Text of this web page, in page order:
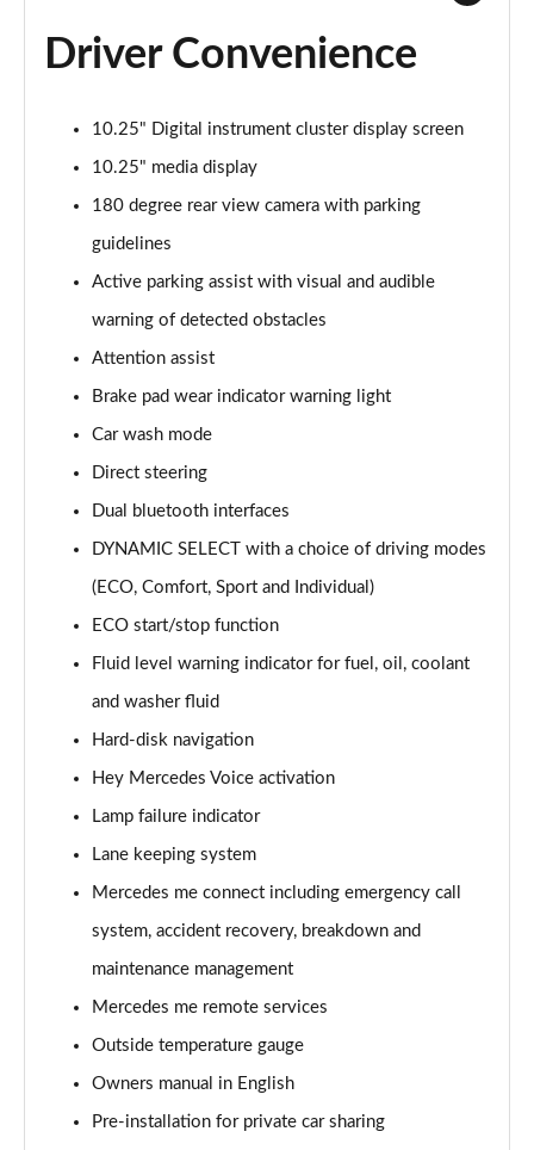
A180d AMG Line 5dr Auto
Page 11 of 200
Page 12 of 200
A200 AMG Line 5dr Auto
Page 13 of 200
A180d AMG Line 4dr Auto
A220 AMG Line 5dr Auto
A180d [2.0] AMG Line 4dr Auto
Page 16 of 200
A200 AMG Line 4dr Auto
Page 17 of 200
A220 AMG Line 4dr Auto
Page 18 of 200
Page 19 of 200
Page 20 of 200
A200d AMG Line 4dr Auto
Page 21 of 200
A220 4Matic AMG Line 5dr Auto
A250 AMG Line 5dr Auto
A250 AMG Line 4dr Auto
Page 24 of 200
Driver Convenience
10.25" Digital instrument cluster display screen
10.25" media display
180 degree rear view camera with parking
guidelines
Active parking assist with visual and audible
warning of detected obstacles
Attention assist
Brake pad wear indicator warning light
Car wash mode
Direct steering
Dual bluetooth interfaces
DYNAMIC SELECT with a choice of driving modes
(ECO, Comfort, Sport and Individual)
ECO start/stop function
Fluid level warning indicator for fuel, oil, coolant
and washer fluid
Hard-disk navigation
Hey Mercedes Voice activation
Lamp failure indicator
Lane keeping system
Mercedes me connect including emergency call
system, accident recovery, breakdown and
maintenance management
Mercedes me remote services
Outside temperature gauge
Owners manual in English
Pre-installation for private car sharing